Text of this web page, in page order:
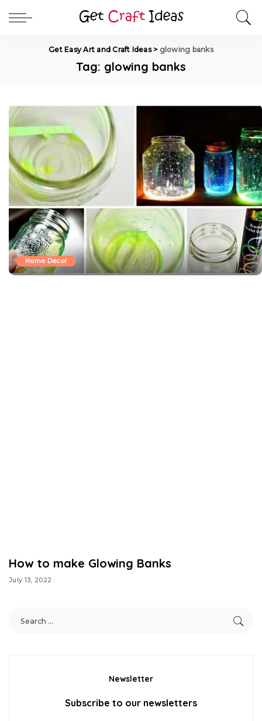
Get Easy Art and Craft Ideas> glowing banks
Tag: glowing banks
Home Decor
How to make Glowing Banks
July 13, 2022
Newsletter
Subscribe to our newsletters